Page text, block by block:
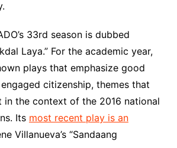
33rd season is dubbed
Laya.” For the academic year,
plays that emphasize good
citizenship, themes that
in the context of the 2016 national
Its most recent play is an
Villanueva’s “Sandaang